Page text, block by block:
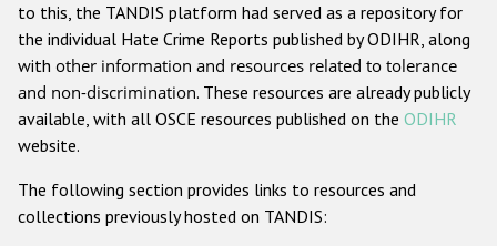
Anti-Christian hate crime
Other hate crime based on religion or belief
Gender-based hate crime
Проекты БДИПЧ
to this, the TANDIS platform had served as a repository for
the individual Hate Crime Reports published by ODIHR, along
with other information and resources related to tolerance
and non-discrimination. These resources are already publicly
available, with all OSCE resources published on the ODIHR
website.
The following section provides links to resources and
collections previously hosted on TANDIS: